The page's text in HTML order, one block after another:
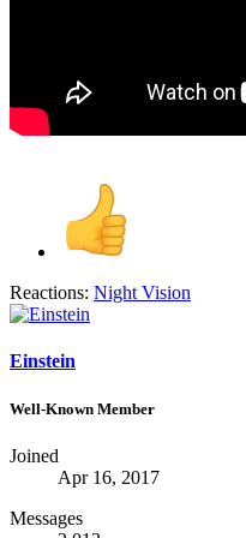
Reactions: Night Vision
Einstein
Well-Known Member
Joined
Apr 16, 2017
Messages